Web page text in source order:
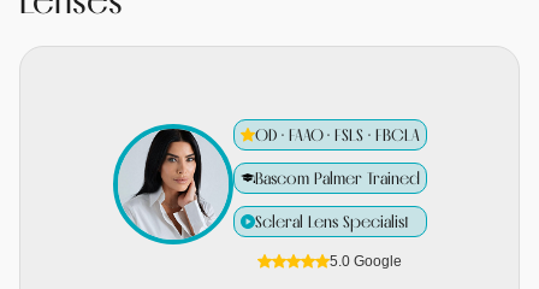
OD · FAAO · FSLS · FBCLA
Bascom Palmer Trained
Scleral Lens Specialist
5.0 Google